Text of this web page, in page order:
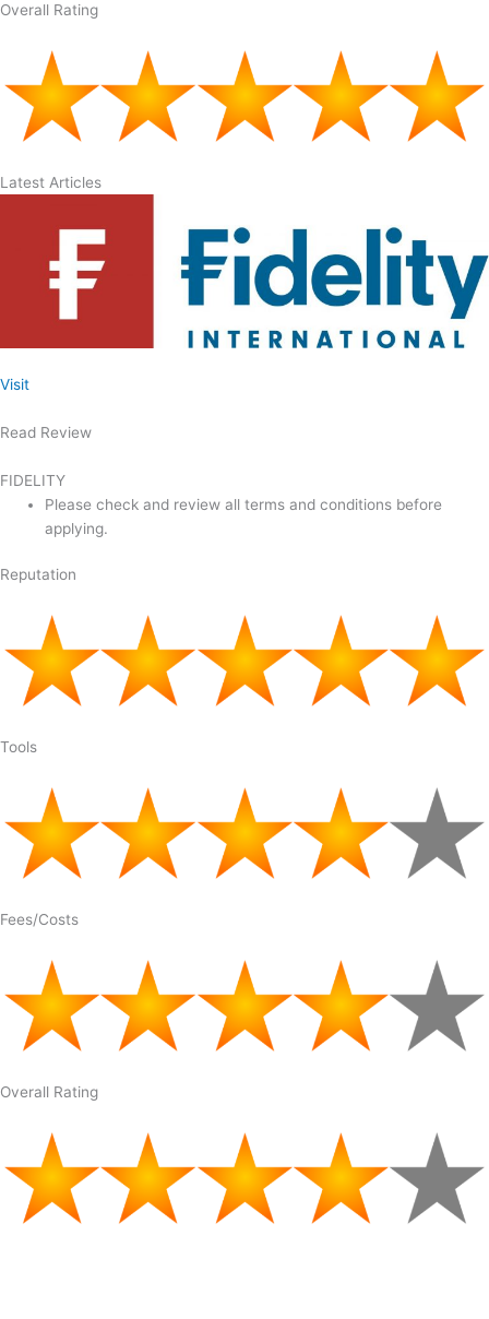
Overall Rating
Latest Articles
Visit
Read Review
FIDELITY
Please check and review all terms and conditions before
applying.
Reputation
Tools
Fees/Costs
Overall Rating